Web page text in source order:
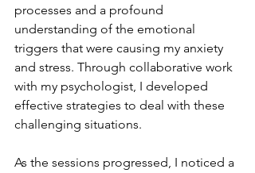
processes and a profound
understanding of the emotional
triggers that were causing my anxiety
and stress. Through collaborative work
with my psychologist, I developed
effective strategies to deal with these
challenging situations.
As the sessions progressed, I noticed a